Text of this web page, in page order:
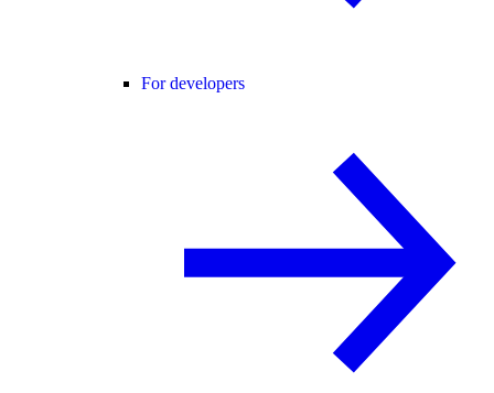
For developers